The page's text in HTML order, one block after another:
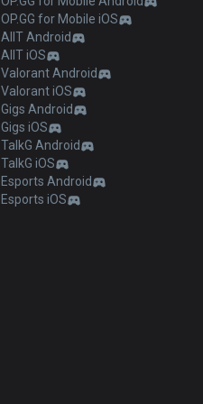
OP.GG for Mobile iOS
AllT Android
AllT iOS
Valorant Android
Valorant iOS
Gigs Android
Gigs iOS
TalkG Android
TalkG iOS
Esports Android
Esports iOS